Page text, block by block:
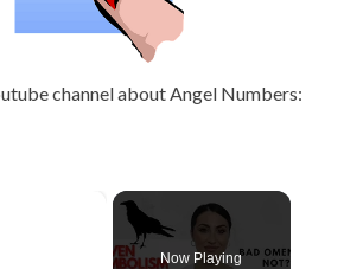
channel about Angel Numbers:
Now Playing